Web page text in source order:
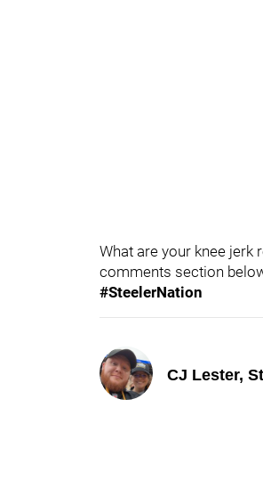
What are your knee jerk
comments section
#SteelerNation
CJ Lester,